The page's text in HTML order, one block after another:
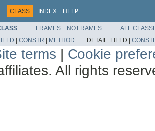
CLASS INDEX HELP
FRAMES NO FRAMES
ALL
| CONSTR | METHOD DETAIL: FIELD |
terms | Cookie
All rights